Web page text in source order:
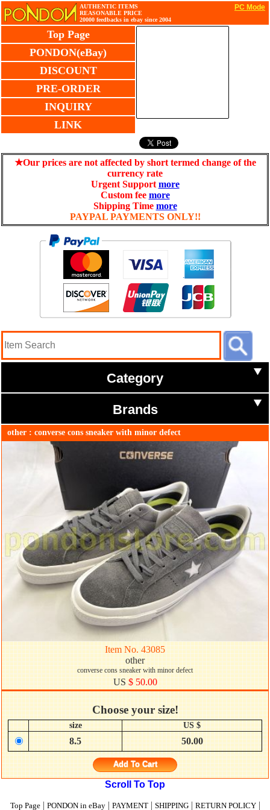
PC Mode
AUTHENTIC ITEMS
REASONABLE PRICE
20000 feedbacks in ebay since 2004
Top Page
PONDON(eBay)
DISCOUNT
PRE-ORDER
INQUIRY
LINK
★Our prices are not affected by short termed change of the
currency rate
Urgent Support more
Custom fee more
Shipping Time more
PAYPAL PAYMENTS ONLY!!
Category
Brands
other : converse cons sneaker with minor defect
Item No. 43085
other
converse cons sneaker with minor defect
US$ 50.00
Choose your size!
size US $
8.5 50.00
Add To Cart
Scroll To Top
Top Page| PONDON in eBay| PAYMENT| SHIPPING| RETURN POLICY|